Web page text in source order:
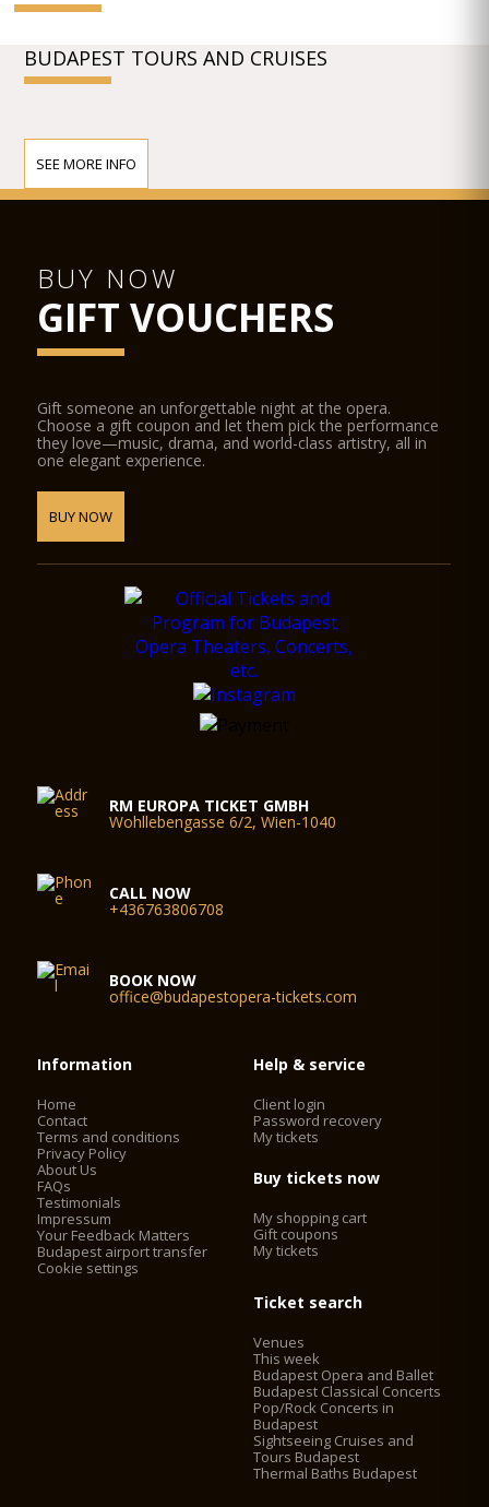
BUDAPEST TOURS AND CRUISES
SEE MORE INFO
BUY NOW
GIFT VOUCHERS
Gift someone an unforgettable night at the opera.
Choose a gift coupon and let them pick the performance
they love—music, drama, and world-class artistry, all in
one elegant experience.
BUY NOW
RM EUROPA TICKET GMBH
Wohllebengasse 6/2, Wien-1040
CALL NOW
+436763806708
BOOK NOW
office@budapestopera-tickets.com
Information
Home
Contact
Terms and conditions
Privacy Policy
About Us
FAQs
Testimonials
Impressum
Your Feedback Matters
Budapest airport transfer
Cookie settings
Help & service
Client login
Password recovery
My tickets
Buy tickets now
My shopping cart
Gift coupons
My tickets
Ticket search
Venues
This week
Budapest Opera and Ballet
Budapest Classical Concerts
Pop/Rock Concerts in
Budapest
Sightseeing Cruises and
Tours Budapest
Thermal Baths Budapest